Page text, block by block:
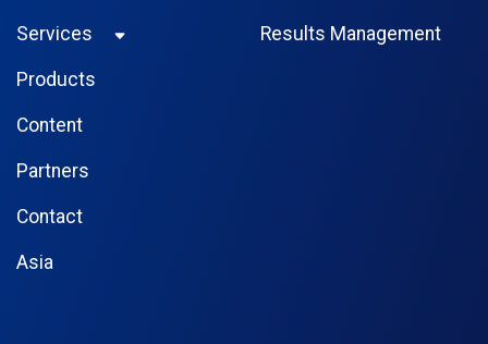
Services
Products
Content
Partners
Contact
Asia
Results Management